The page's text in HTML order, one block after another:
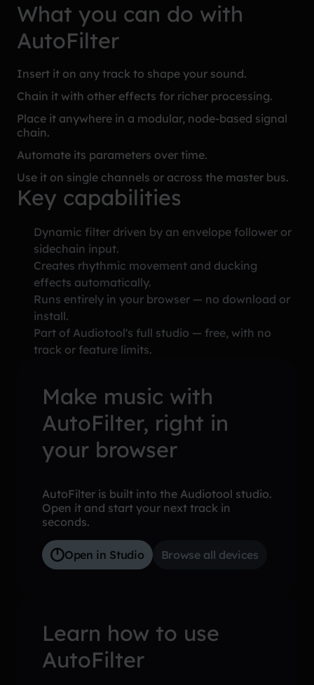
What you can do with
AutoFilter
Insert it on any track to shape your sound.
Chain it with other effects for richer processing.
Place it anywhere in a modular, node-based signal
chain.
Automate its parameters over time.
Use it on single channels or across the master bus.
Key capabilities
Dynamic filter driven by an envelope follower or
sidechain input.
Creates rhythmic movement and ducking
effects automatically.
Runs entirely in your browser — no download or
install.
Part of Audiotool's full studio — free, with no
track or feature limits.
Make music with
AutoFilter, right in
your browser
AutoFilter is built into the Audiotool studio.
Open it and start your next track in
seconds.
Open in Studio Browse all devices
Learn how to use
AutoFilter